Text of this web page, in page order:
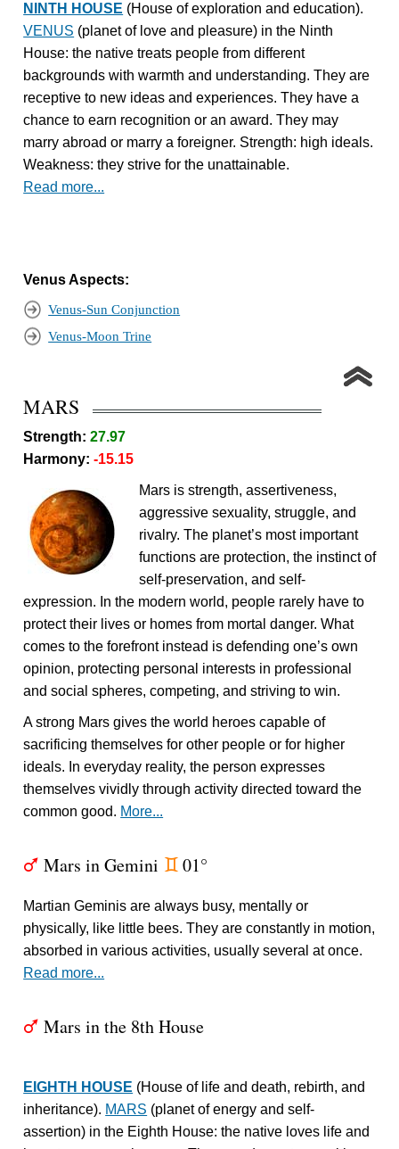
NINTH HOUSE (House of exploration and education).
VENUS (planet of love and pleasure) in the Ninth
House: the native treats people from different
backgrounds with warmth and understanding. They are
receptive to new ideas and experiences. They have a
chance to earn recognition or an award. They may
marry abroad or marry a foreigner. Strength: high ideals.
Weakness: they strive for the unattainable.
Read more...
Venus Aspects:
Venus-Sun Conjunction
Venus-Moon Trine
MARS
Strength:27.97
Harmony:-15.15
Mars is strength, assertiveness,
aggressive sexuality, struggle, and
rivalry. The planet’s most important
functions are protection, the instinct of
self-preservation, and self-
expression. In the modern world, people rarely have to
protect their lives or homes from mortal danger. What
comes to the forefront instead is defending one’s own
opinion, protecting personal interests in professional
and social spheres, competing, and striving to win.
A strong Mars gives the world heroes capable of
sacrificing themselves for other people or for higher
ideals. In everyday reality, the person expresses
themselves vividly through activity directed toward the
common good. More...
T Mars in Gemini d 01°
Martian Geminis are always busy, mentally or
physically, like little bees. They are constantly in motion,
absorbed in various activities, usually several at once.
Read more...
T Mars in the 8th House
EIGHTH HOUSE (House of life and death, rebirth, and
inheritance). MARS (planet of energy and self-
assertion) in the Eighth House: the native loves life and